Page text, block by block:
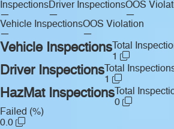
Inspections
—
Driver Inspections
—
OOS
—
Vehicle Inspections
—
OOS Violation
—
Vehicle Inspections Total
1
Driver Inspections Total
1
HazMat Inspections Total
0
Failed (%)
0.0